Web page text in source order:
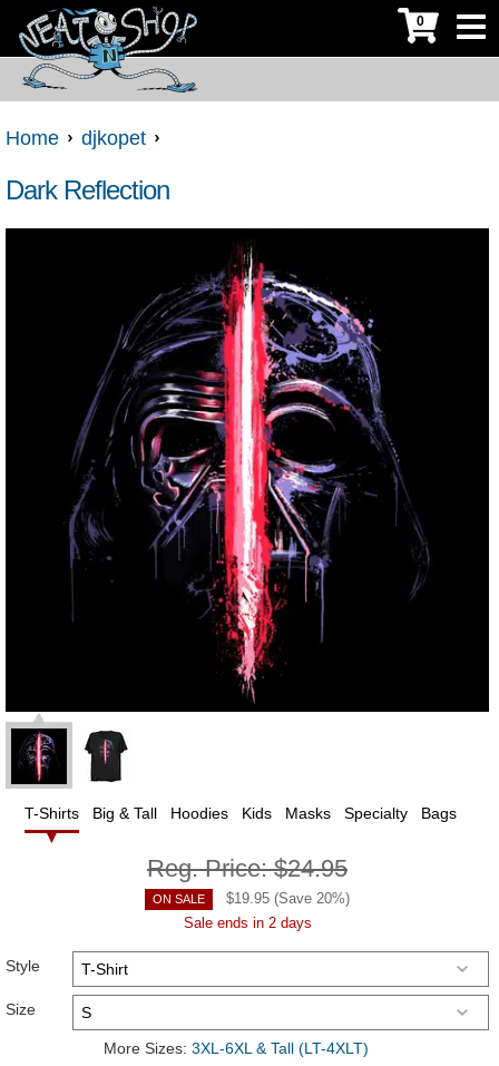
0
Home djkopet
Dark Reflection
T-Shirts Big & Tall Hoodies Kids Masks Specialty Bags
Reg. Price:$24.95
ON SALE $19.95 (Save 20%)
Sale ends in 2 days
Style
Size
More Sizes: 3XL-6XL & Tall (LT-4XLT)